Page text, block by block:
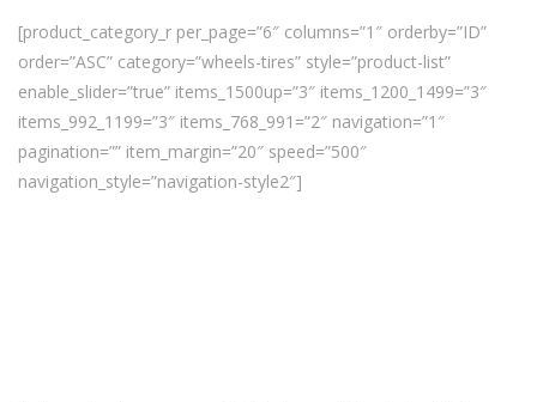
[product_category_r per_page=”6″ columns=”1″ orderby=”ID”
order=”ASC” category=”wheels-tires” style=”product-list”
enable_slider=”true” items_1500up=”3″ items_1200_1499=”3″
items_992_1199=”3″ items_768_991=”2″ navigation=”1″
pagination=”” item_margin=”20″ speed=”500″
navigation_style=”navigation-style2″]